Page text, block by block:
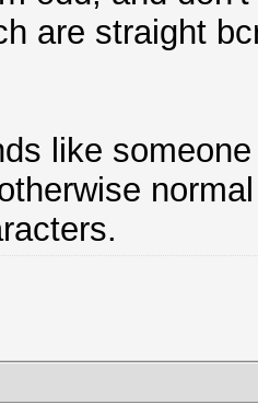
are straight
like